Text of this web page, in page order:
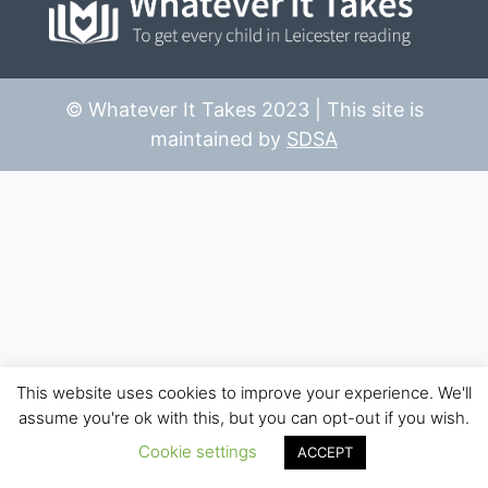
© Whatever It Takes 2023 | This site is
maintained by SDSA
This website uses cookies to improve your experience. We'll
assume you're ok with this, but you can opt-out if you wish.
Cookie settings
ACCEPT